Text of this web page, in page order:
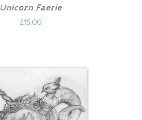
Unicorn Faerie
£15.00